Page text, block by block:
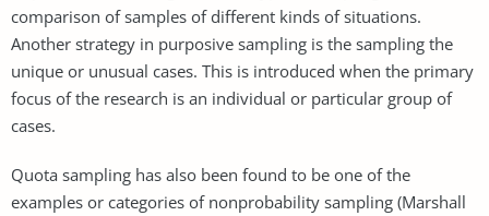
comparison of samples of different kinds of situations.
Another strategy in purposive sampling is the sampling the
unique or unusual cases. This is introduced when the primary
focus of the research is an individual or particular group of
cases.
Quota sampling has also been found to be one of the
examples or categories of nonprobability sampling (Marshall